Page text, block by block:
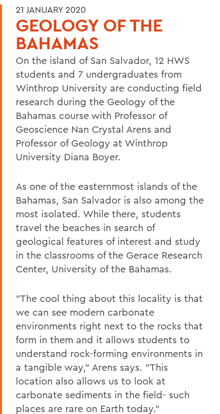
21 JANUARY 2020
GEOLOGY OF THE
BAHAMAS
On the island of San Salvador, 12 HWS
students and 7 undergraduates from
Winthrop University are conducting field
research during the Geology of the
Bahamas course with Professor of
Geoscience Nan Crystal Arens and
Professor of Geology at Winthrop
University Diana Boyer.
As one of the easternmost islands of the
Bahamas, San Salvador is also among the
most isolated. While there, students
travel the beaches in search of
geological features of interest and study
in the classrooms of the Gerace Research
Center, University of the Bahamas.
"The cool thing about this locality is that
we can see modern carbonate
environments right next to the rocks that
form in them and it allows students to
understand rock-forming environments in
a tangible way," Arens says. "This
location also allows us to look at
carbonate sediments in the field- such
places are rare on Earth today."